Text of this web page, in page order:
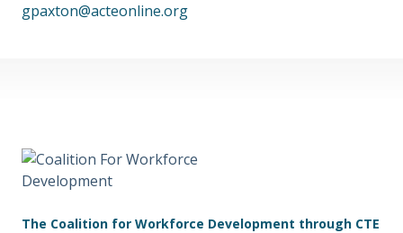
gpaxton@acteonline.org
The Coalition for Workforce Development through CTE